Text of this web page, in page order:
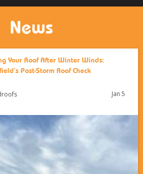
News
Your Roof After Winter Winds:
Post-Storm Roof Check
Jan 5